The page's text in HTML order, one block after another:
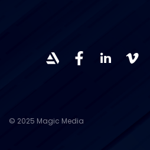
© 2025 Magic Media